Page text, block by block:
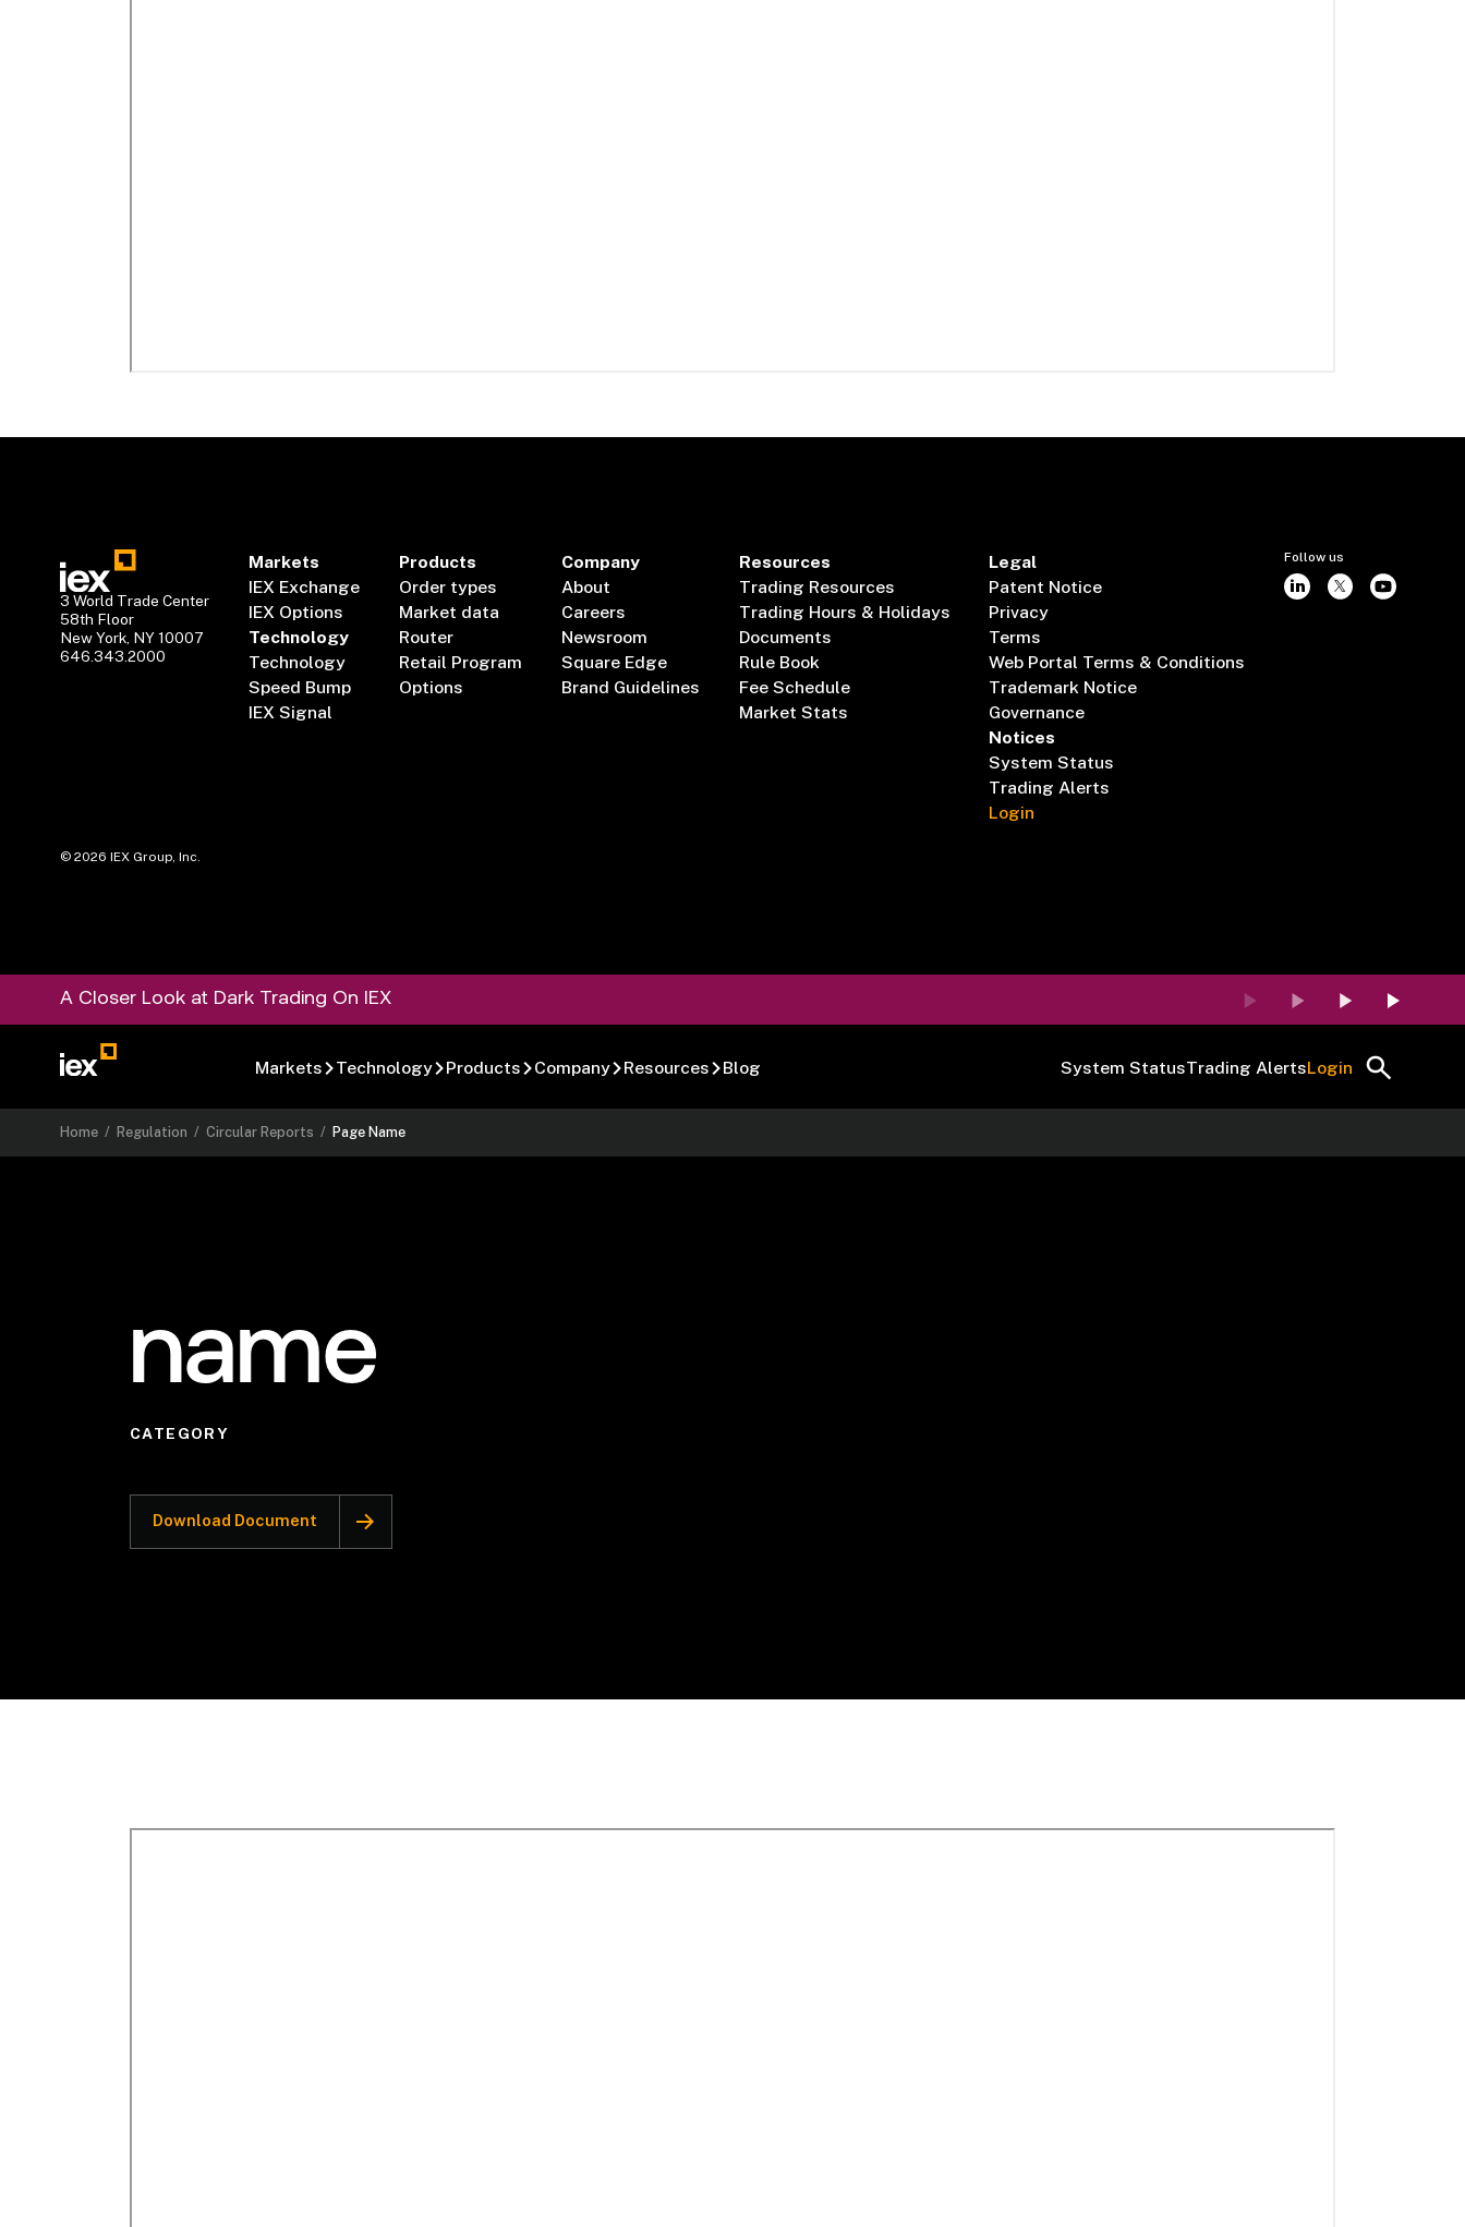
3 World Trade Center
58th Floor
New York, NY 10007
646.343.2000
Markets
IEX Exchange
IEX Options
Technology
Technology
Speed Bump
IEX Signal
Products
Order types
Market data
Router
Retail Program
Options
Company
About
Careers
Newsroom
Square Edge
Brand Guidelines
Resources
Trading Resources
Trading Hours & Holidays
Documents
Rule Book
Fee Schedule
Market Stats
Legal
Patent Notice
Privacy
Terms
Web Portal Terms & Conditions
Trademark Notice
Governance
Notices
System Status
Trading Alerts
Login
Follow us
©2026 IEX Group, Inc.
A Closer Look at Dark Trading On IEX
Markets Technology Products Company Resources Blog System StatusTrading AlertsLogin
Home / Regulation /Circular Reports / Page Name
name
CATEGORY
Download Document